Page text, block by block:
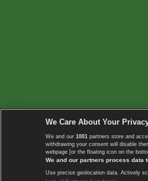
We Care About Your
We and our 1001 partners store and
withdrawing your consent will disable
webpage [or the floating icon on the
We and our partners process data
Use precise geolocation data. Actively